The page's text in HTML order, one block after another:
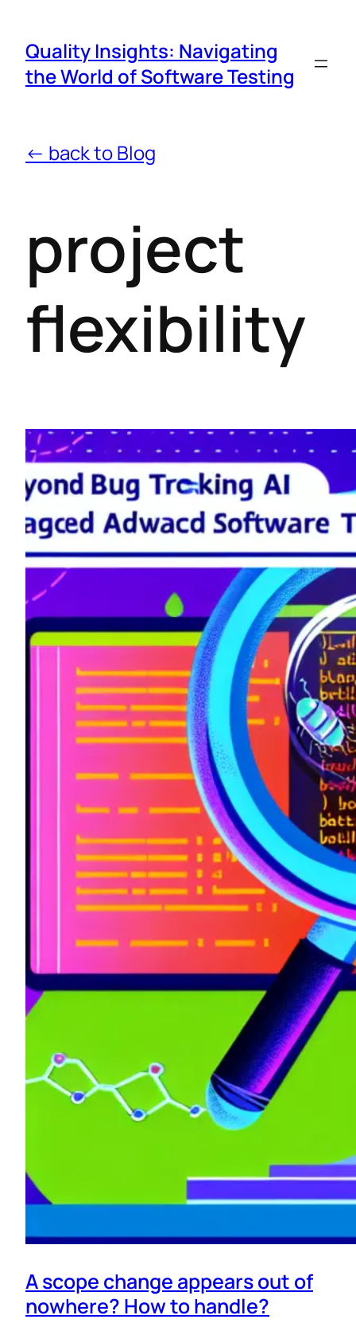
Quality Insights: Navigating
the World of Software Testing
← back to Blog
project
flexibility
A scope change appears out of
nowhere? How to handle?